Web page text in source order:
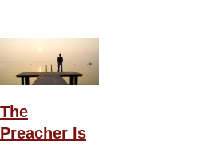
The
Preacher Is